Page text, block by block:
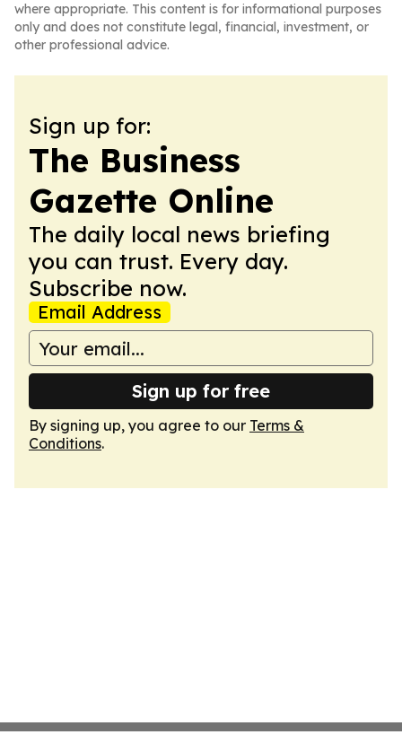
where appropriate. This content is for informational purposes
only and does not constitute legal, financial, investment, or
other professional advice.
Sign up for:
The Business
Gazette Online
The daily local news briefing
you can trust. Every day.
Subscribe now.
Email Address
Sign up for free
By signing up, you agree to our Terms &
Conditions.